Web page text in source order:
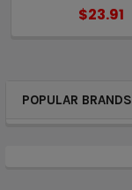
POPULAR BRANDS
$23.91